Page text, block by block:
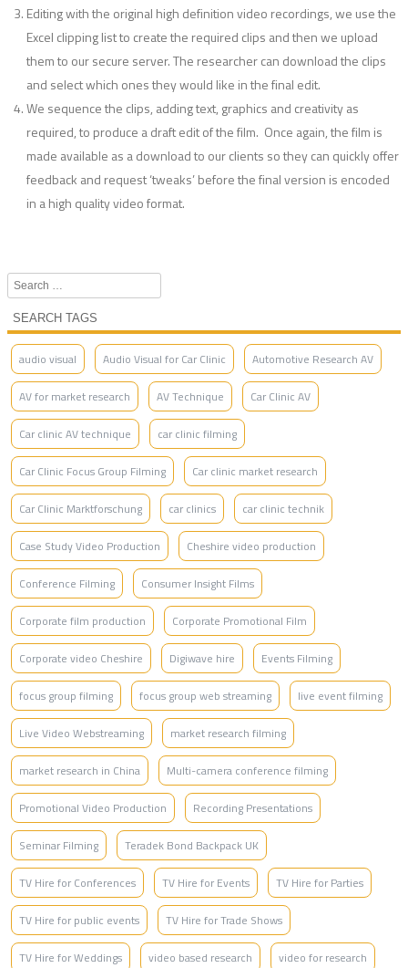
Editing with the original high definition video recordings, we use the
Excel clipping list to create the required clips and then we upload
them to our secure server. The researcher can download the clips
and select which ones they would like in the final edit.
We sequence the clips, adding text, graphics and creativity as
required, to produce a draft edit of the film. Once again, the film is
made available as a download to our clients so they can quickly offer
feedback and request ‘tweaks’ before the final version is encoded
in a high quality video format.
Search
SEARCH TAGS
audio visual Audio Visual for Car Clinic Automotive Research AV
AV for market research AV Technique Car Clinic AV
Car clinic AV technique car clinic filming
Car Clinic Focus Group Filming Car clinic market research
Car Clinic Marktforschung car clinics car clinic technik
Case Study Video Production Cheshire video production
Conference Filming Consumer Insight Films
Corporate film production Corporate Promotional Film
Corporate video Cheshire Digiwave hire Events Filming
focus group filming focus group web streaming live event filming
Live Video Webstreaming market research filming
market research in China Multi-camera conference filming
Promotional Video Production Recording Presentations
Seminar Filming Teradek Bond Backpack UK
TV Hire for Conferences TV Hire for Events TV Hire for Parties
TV Hire for public events TV Hire for Trade Shows
TV Hire for Weddings video based research video for research